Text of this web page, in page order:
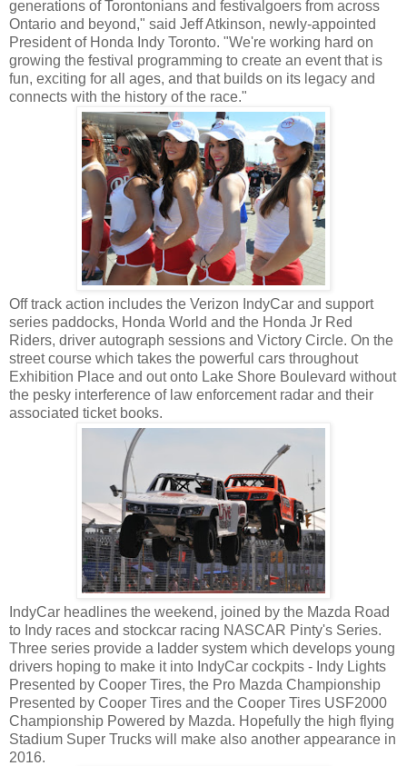
generations of Torontonians and festivalgoers from across
Ontario and beyond," said Jeff Atkinson, newly-appointed
President of Honda Indy Toronto. "We're working hard on
growing the festival programming to create an event that is
fun, exciting for all ages, and that builds on its legacy and
connects with the history of the race."
Off track action includes the Verizon IndyCar and support
series paddocks, Honda World and the Honda Jr Red
Riders, driver autograph sessions and Victory Circle. On the
street course which takes the powerful cars throughout
Exhibition Place and out onto Lake Shore Boulevard without
the pesky interference of law enforcement radar and their
associated ticket books.
IndyCar headlines the weekend, joined by the Mazda Road
to Indy races and stockcar racing NASCAR Pinty's Series.
Three series provide a ladder system which develops young
drivers hoping to make it into IndyCar cockpits - Indy Lights
Presented by Cooper Tires, the Pro Mazda Championship
Presented by Cooper Tires and the Cooper Tires USF2000
Championship Powered by Mazda. Hopefully the high flying
Stadium Super Trucks will make also another appearance in
2016.